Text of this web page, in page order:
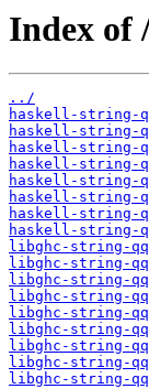
Index of
../
haskell-string-
haskell-string-
haskell-string-
haskell-string-
haskell-string-
haskell-string-
haskell-string-
haskell-string-
libghc-string-
libghc-string-
libghc-string-
libghc-string-
libghc-string-
libghc-string-
libghc-string-
libghc-string-
libghc-string-